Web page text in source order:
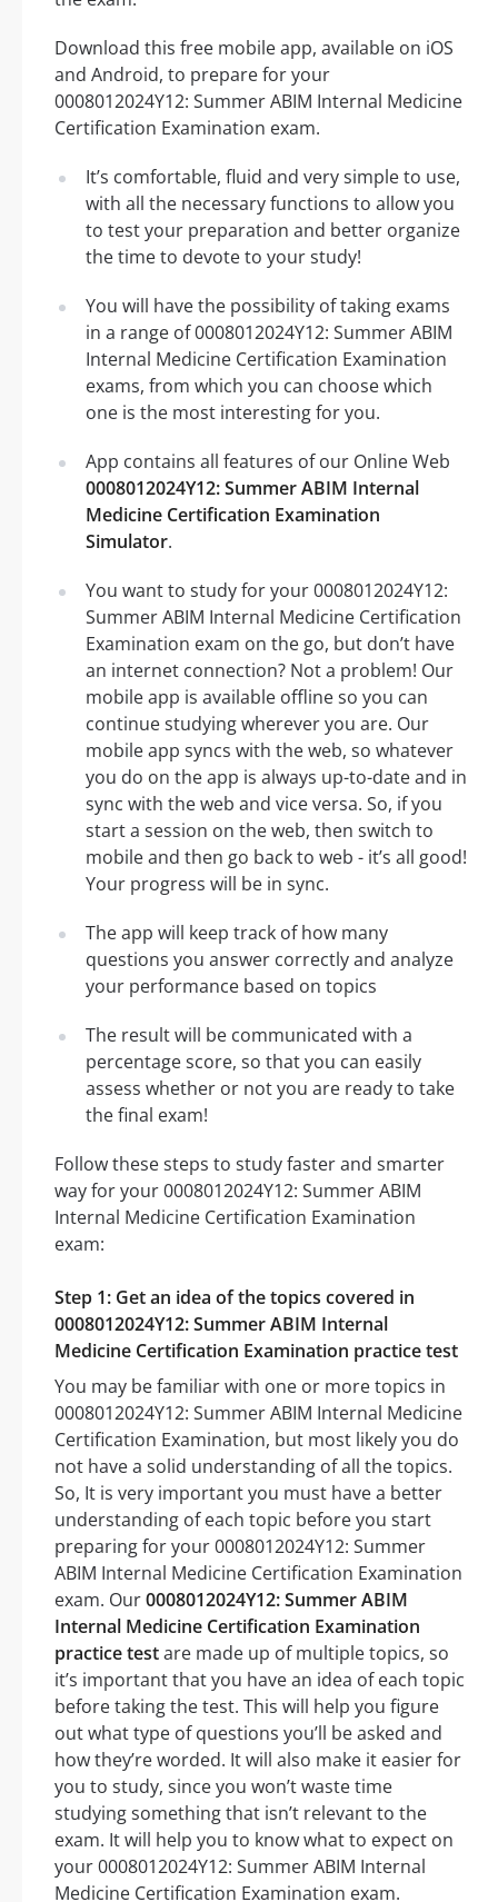
Download this free mobile app, available on iOS
and Android, to prepare for your
0008012024Y12: Summer ABIM Internal Medicine
Certification Examination exam.
It’s comfortable, fluid and very simple to use,
with all the necessary functions to allow you
to test your preparation and better organize
the time to devote to your study!
You will have the possibility of taking exams
in a range of 0008012024Y12: Summer ABIM
Internal Medicine Certification Examination
exams, from which you can choose which
one is the most interesting for you.
App contains all features of our Online Web
0008012024Y12: Summer ABIM Internal
Medicine Certification Examination
Simulator.
You want to study for your 0008012024Y12:
Summer ABIM Internal Medicine Certification
Examination exam on the go, but don’t have
an internet connection? Not a problem! Our
mobile app is available offline so you can
continue studying wherever you are. Our
mobile app syncs with the web, so whatever
you do on the app is always up-to-date and in
sync with the web and vice versa. So, if you
start a session on the web, then switch to
mobile and then go back to web - it’s all good!
Your progress will be in sync.
The app will keep track of how many
questions you answer correctly and analyze
your performance based on topics
The result will be communicated with a
percentage score, so that you can easily
assess whether or not you are ready to take
the final exam!
Follow these steps to study faster and smarter
way for your 0008012024Y12: Summer ABIM
Internal Medicine Certification Examination
exam:
Step 1: Get an idea of the topics covered in
0008012024Y12: Summer ABIM Internal
Medicine Certification Examination practice test
You may be familiar with one or more topics in
0008012024Y12: Summer ABIM Internal Medicine
Certification Examination, but most likely you do
not have a solid understanding of all the topics.
So, It is very important you must have a better
understanding of each topic before you start
preparing for your 0008012024Y12: Summer
ABIM Internal Medicine Certification Examination
exam. Our0008012024Y12: Summer ABIM
Internal Medicine Certification Examination
practice testare made up of multiple topics, so
it’s important that you have an idea of each topic
before taking the test. This will help you figure
out what type of questions you’ll be asked and
how they’re worded. It will also make it easier for
you to study, since you won’t waste time
studying something that isn’t relevant to the
exam. It will help you to know what to expect on
your 0008012024Y12: Summer ABIM Internal
Medicine Certification Examination exam.